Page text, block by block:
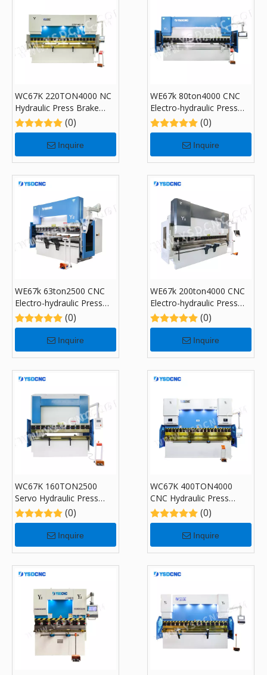
WC67K 220TON4000 NC
Hydraulic Press Brake
Machine with E310
(0)
Inquire
WE67k 80ton4000 CNC
Electro-hydraulic Press
Brake Machine with DA-
53T
(0)
Inquire
WE67k 63ton2500 CNC
Electro-hydraulic Press
Brake Machine with DA-
53T
(0)
Inquire
WE67k 200ton4000 CNC
Electro-hydraulic Press
Brake Machine with DA-
53T
(0)
Inquire
WC67K 160TON2500
Servo Hydraulic Press
Brake with CybTouch 8,
Sheet Bending Machine
(0)
Inquire
WC67K 400TON4000
CNC Hydraulic Press
Brake with CybTouch 12,
Sheet Bending Machine
(0)
Inquire